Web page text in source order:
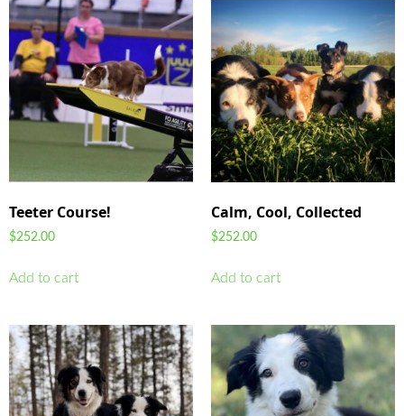
Teeter Course!
$252.00
Add to cart
Calm, Cool, Collected
$252.00
Add to cart